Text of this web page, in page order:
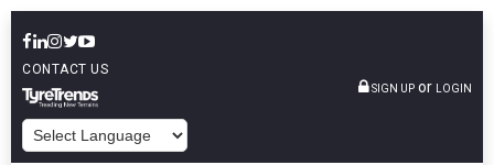
CONTACT US
SIGN UP or LOGIN